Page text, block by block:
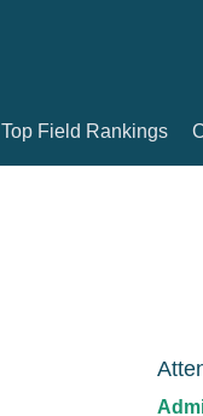
Top Field Rankings